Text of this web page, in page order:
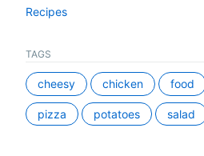
Recipes
TAGS
cheesy chicken food
pizza potatoes salad